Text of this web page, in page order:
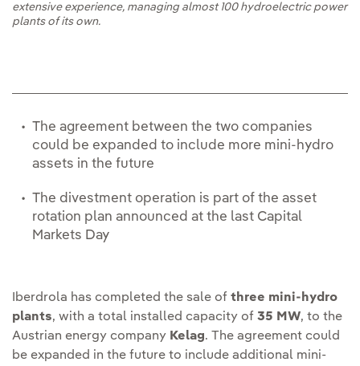
extensive experience, managing almost 100 hydroelectric power
plants of its own.
The agreement between the two companies
could be expanded to include more mini-hydro
assets in the future
The divestment operation is part of the asset
rotation plan announced at the last Capital
Markets Day
Iberdrola has completed the sale of three mini-hydro
plants, with a total installed capacity of 35 MW, to the
Austrian energy company Kelag. The agreement could
be expanded in the future to include additional mini-